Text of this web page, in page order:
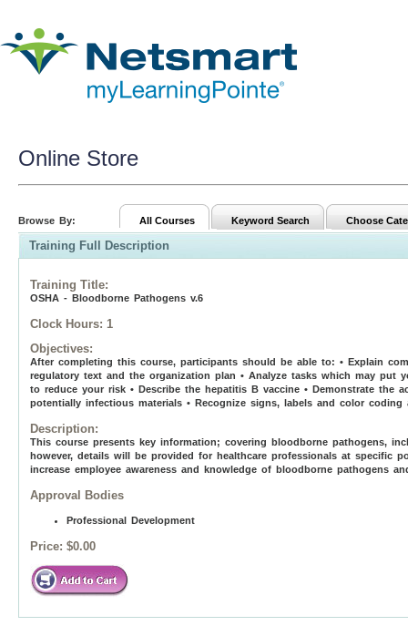
Online Store
Browse By: All Courses Keyword Search Choose
Training Full Description
Training Title:
OSHA - Bloodborne Pathogens v.6
Clock Hours: 1
Objectives:
After completing this course, participants should be able to: • Explain
regulatory text and the organization plan • Analyze tasks which may put
to reduce your risk • Describe the hepatitis B vaccine • Demonstrate
potentially infectious materials • Recognize signs, labels and color coding
Description:
This course presents key information; covering bloodborne pathogens,
however, details will be provided for healthcare professionals at
increase employee awareness and knowledge of bloodborne pathogens
Approval Bodies
Professional Development
Price: $0.00